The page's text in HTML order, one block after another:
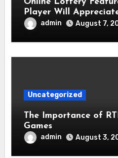
Player Will
admin August 7,
Uncategorized
The Importance of
Games
admin August 3,